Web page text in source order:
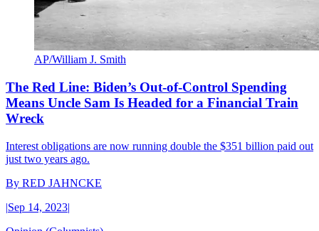
AP/William J. Smith
The Red Line: Biden’s Out-of-Control Spending
Means Uncle Sam Is Headed for a Financial Train
Wreck
Interest obligations are now running double the $351 billion paid out
just two years ago.
By RED JAHNCKE
|Sep 14, 2023|